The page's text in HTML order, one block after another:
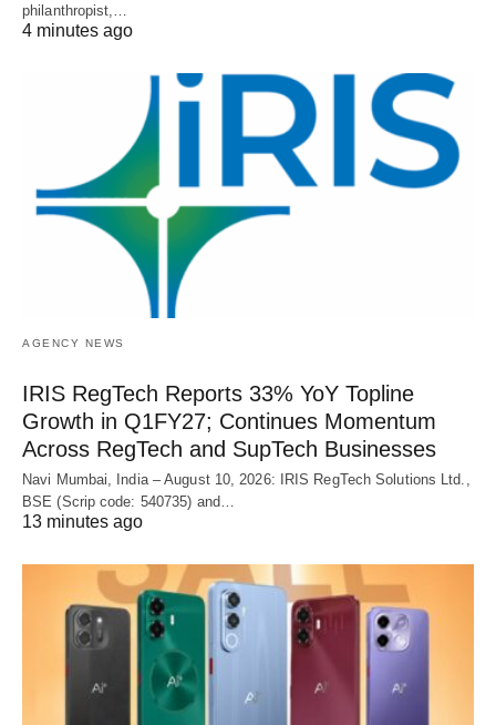
philanthropist,…
4 minutes ago
AGENCY NEWS
IRIS RegTech Reports 33% YoY Topline
Growth in Q1FY27; Continues Momentum
Across RegTech and SupTech Businesses
Navi Mumbai, India – August 10, 2026: IRIS RegTech Solutions Ltd.,
BSE (Scrip code: 540735) and…
13 minutes ago